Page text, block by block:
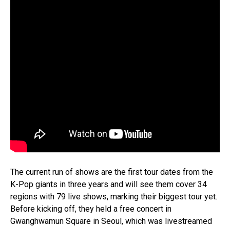
The current run of shows are the first tour dates from the
K-Pop giants in three years and will see them cover 34
regions with 79 live shows, marking their biggest tour yet.
Before kicking off, they held a free concert in
Gwanghwamun Square in Seoul, which was livestreamed